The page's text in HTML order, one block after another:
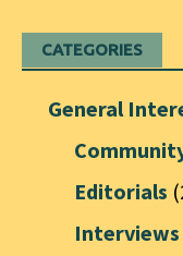
CATEGORIES
General
Editorials
Interviews